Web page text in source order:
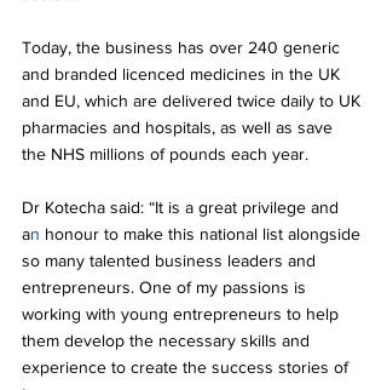
Today, the business has over 240 generic
and branded licenced medicines in the UK
and EU, which are delivered twice daily to UK
pharmacies and hospitals, as well as save
the NHS millions of pounds each year.
Dr Kotecha said: “It is a great privilege and
an honour to make this national list alongside
so many talented business leaders and
entrepreneurs. One of my passions is
working with young entrepreneurs to help
them develop the necessary skills and
experience to create the success stories of